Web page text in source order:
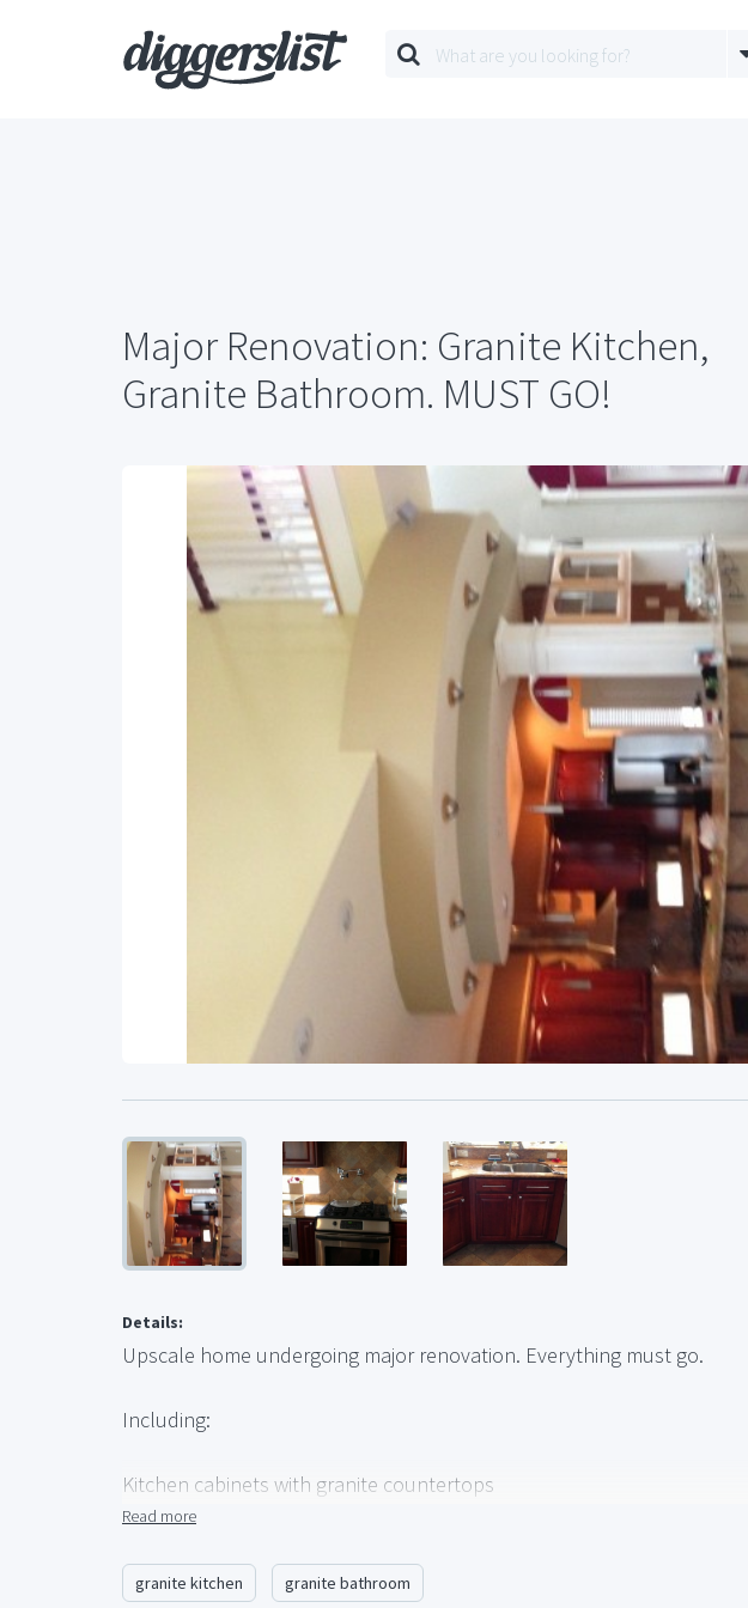
Major Renovation: Granite Kitchen,
Granite Bathroom. MUST GO!
Details:
Upscale home undergoing major renovation. Everything must go.
Including:
Kitchen cabinets with granite countertops
Bathroom cabinets with granite tops
Granite-topped bar with sink
Read more
granite kitchen granite bathroom